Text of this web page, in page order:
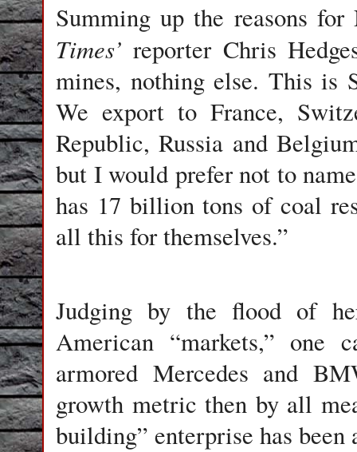
Summing up the reasons
Times’reporter Chris
mines, nothing else. This is
We export to France,
Republic, Russia and
but I would prefer not to
has 17 billion tons of coal
all this for themselves.”
Judging by the flood of
American “markets,”
armored Mercedes and
growth metric then by all
building” enterprise has been